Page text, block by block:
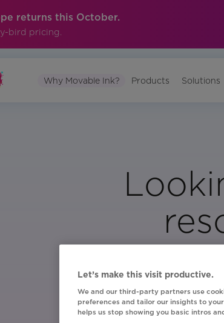
returns this October.
bird pricing.
Why Movable Ink? Products Solutions
Visit
Let’s make this visit productive.
We and our third-party partners use
preferences and tailor our insights to
helps us stop showing you basic intros